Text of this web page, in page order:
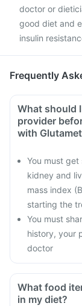
doctor or
good diet and
insulin
Frequently
What should
provider
with
You must get
kidney and
mass index
starting the
You must
history, your
doctor
What food
in my diet?